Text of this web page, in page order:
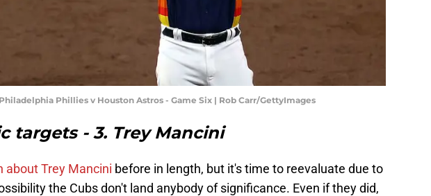
Phillies v Houston Astros - Game Six | Rob Carr/GettyImages
targets - 3. Trey Mancini
about Trey Mancini before in length, but it's time to reevaluate due to
the Cubs don't land anybody of significance. Even if they did,